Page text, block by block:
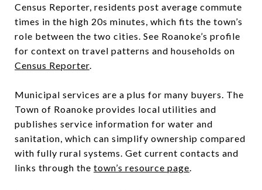
Census Reporter, residents post average commute
times in the high 20s minutes, which fits the town’s
role between the two cities. See Roanoke’s profile
for context on travel patterns and households on
Census Reporter.
Municipal services are a plus for many buyers. The
Town of Roanoke provides local utilities and
publishes service information for water and
sanitation, which can simplify ownership compared
with fully rural systems. Get current contacts and
links through the town’s resource page.